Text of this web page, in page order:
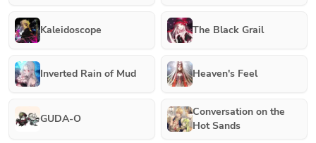
Kaleidoscope The Black Grail
Inverted Rain of Mud Heaven's Feel
GUDA-O
Conversation on the
Hot Sands